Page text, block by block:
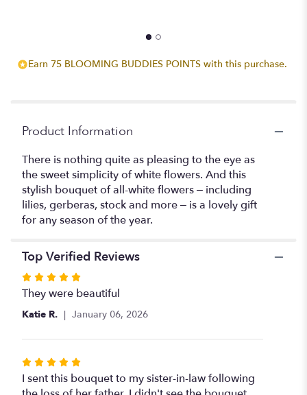
section
Earn 75 BLOOMING BUDDIES POINTS with this purchase.
Product Information
There is nothing quite as pleasing to the eye as
the sweet simplicity of white flowers. And this
stylish bouquet of all-white flowers – including
lilies, gerberas, stock and more – is a lovely gift
for any season of the year.
Top Verified Reviews
Rated
5
out
5
They were beautiful
Katie R. January 06, 2026
Rated
5I sent this bouquet to my sister-in-law following